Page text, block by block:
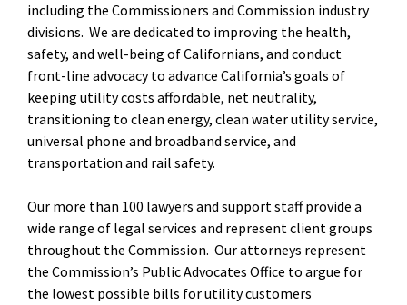
including the Commissioners and Commission industry
divisions. We are dedicated to improving the health,
safety, and well-being of Californians, and conduct
front-line advocacy to advance California’s goals of
keeping utility costs affordable, net neutrality,
transitioning to clean energy, clean water utility service,
universal phone and broadband service, and
transportation and rail safety.
Our more than 100 lawyers and support staff provide a
wide range of legal services and represent client groups
throughout the Commission. Our attorneys represent
the Commission’s Public Advocates Office to argue for
the lowest possible bills for utility customers